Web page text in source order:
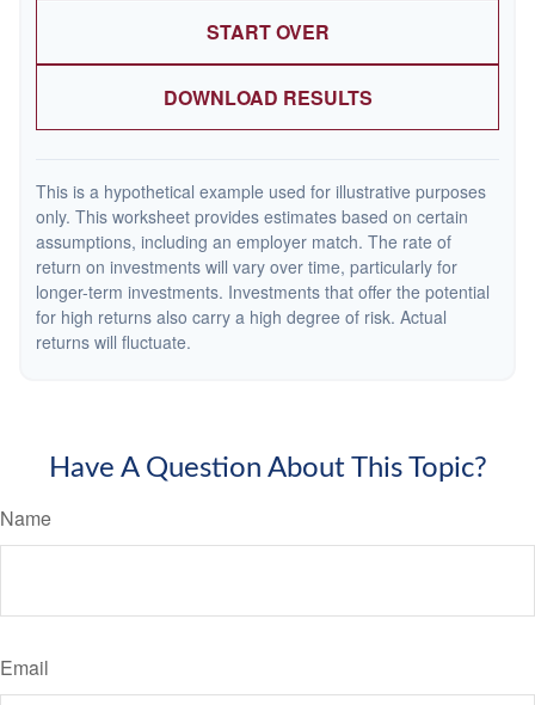
START OVER
DOWNLOAD RESULTS
This is a hypothetical example used for illustrative purposes
only. This worksheet provides estimates based on certain
assumptions, including an employer match. The rate of
return on investments will vary over time, particularly for
longer-term investments. Investments that offer the potential
for high returns also carry a high degree of risk. Actual
returns will fluctuate.
Have A Question About This Topic?
Name
Email